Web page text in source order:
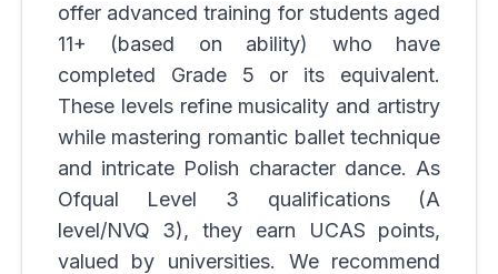
offer advanced training for students aged
11+ (based on ability) who have
completed Grade 5 or its equivalent.
These levels refine musicality and artistry
while mastering romantic ballet technique
and intricate Polish character dance. As
Ofqual Level 3 qualifications (A
level/NVQ 3), they earn UCAS points,
valued by universities. We recommend